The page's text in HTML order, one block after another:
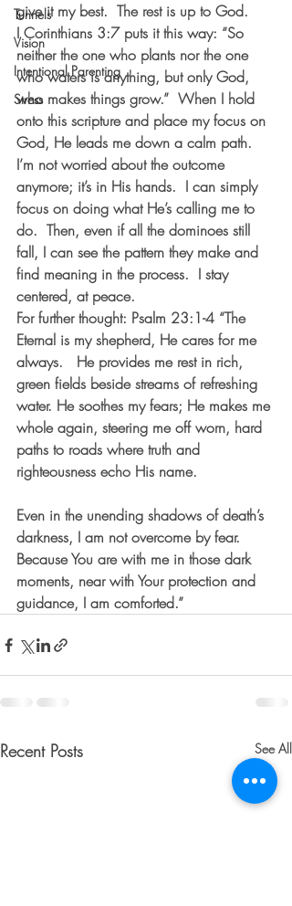
Tunnels
Vision
Intentional Parenting
Stress
give it my best.  The rest is up to God.
I Corinthians 3:7 puts it this way: “So
neither the one who plants nor the one
who waters is anything, but only God,
who makes things grow.”  When I hold
onto this scripture and place my focus on
God, He leads me down a calm path.
I’m not worried about the outcome
anymore; it’s in His hands.  I can simply
focus on doing what He’s calling me to
do.  Then, even if all the dominoes still
fall, I can see the pattern they make and
find meaning in the process.  I stay
centered, at peace.
For further thought: Psalm 23:1-4 “The
Eternal is my shepherd, He cares for me
always.   He provides me rest in rich,
green fields beside streams of refreshing
water. He soothes my fears; He makes me
whole again, steering me off worn, hard
paths to roads where truth and
righteousness echo His name.
Even in the unending shadows of death’s
darkness, I am not overcome by fear.
Because You are with me in those dark
moments, near with Your protection and
guidance, I am comforted.”
Recent Posts See All